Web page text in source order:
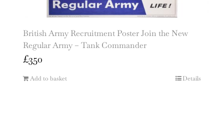
British Army Recruitment Poster Join the New
Regular Army – Tank Commander
£350
Add to basket Details